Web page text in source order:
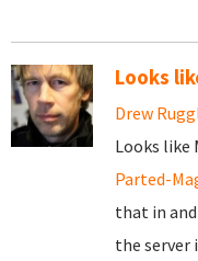
Looks
Drew
Looks like
Parted-
that in
the server